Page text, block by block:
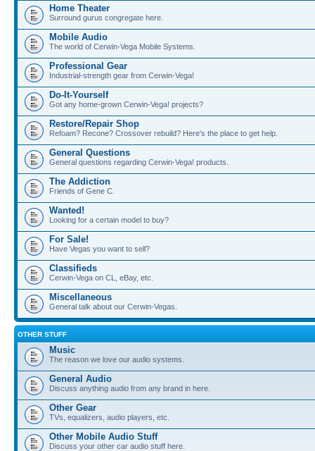
Home Theater
Surround gurus congregate here.
Mobile Audio
The world of Cerwin-Vega Mobile Systems.
Professional Gear
Industrial-strength gear from Cerwin-Vega!
Do-It-Yourself
Got any home-grown Cerwin-Vega! projects?
Restore/Repair Shop
Refoam? Recone? Crossover rebuild? Here's the place to get help.
General Questions
General questions regarding Cerwin-Vega! products.
The Addiction
Friends of Gene C.
Wanted!
Looking for a certain model to buy?
For Sale!
Have Vegas you want to sell?
Classifieds
Cerwin-Vega on CL, eBay, etc.
Miscellaneous
General talk about our Cerwin-Vegas.
OTHER STUFF
Music
The reason we love our audio systems.
General Audio
Discuss anything audio from any brand in here.
Other Gear
TVs, equalizers, audio players, etc.
Other Mobile Audio Stuff
Discuss your other car audio stuff here.